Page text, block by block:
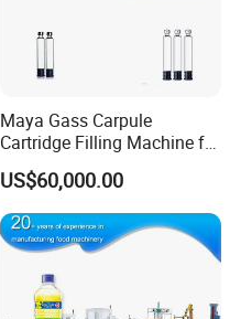
Maya Gass Carpule
Cartridge Filling Machine for
Quantitative Aseptic
Injection with Filling Sealing
Units
US$60,000.00